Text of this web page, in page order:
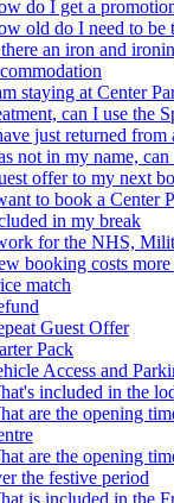
do I get a
old do I need to be
an iron and
staying at Center
can I use the
just returned
not in my name,
offer to my next
to book a Center
in my break
for the NHS,
booking costs more
match
Guest Offer
Pack
Access and
included in the
are the opening
are the opening
the festive period
is included in the